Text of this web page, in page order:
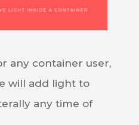
will add light to
any time of